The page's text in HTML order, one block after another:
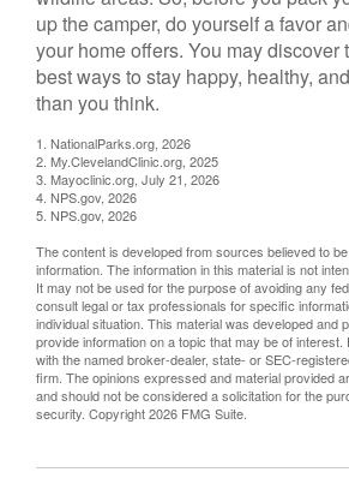
up the camper, do yourself a favor
your home offers. You may discover
best ways to stay happy, healthy,
than you think.
1. NationalParks.org, 2026
2. My.ClevelandClinic.org, 2025
3. Mayoclinic.org, July 21, 2026
4. NPS.gov, 2026
5. NPS.gov, 2026
The content is developed from sources believed to
information. The information in this material is not
It may not be used for the purpose of avoiding any
consult legal or tax professionals for specific
individual situation. This material was developed and
provide information on a topic that may be of
with the named broker-dealer, state- or SEC-
firm. The opinions expressed and material provided
and should not be considered a solicitation for the
security. Copyright2026 FMG Suite.